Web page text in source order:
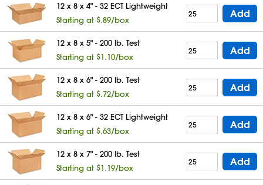
12 x 8 x 4" - 32 ECT Lightweight
Starting at $.89/box
Add
12 x 8 x 5" - 200 lb. Test
Starting at $1.10/box
Add
12 x 8 x 6" - 200 lb. Test
Starting at $.72/box
Add
12 x 8 x 6" - 32 ECT Lightweight
Starting at $.63/box
Add
12 x 8 x 7" - 200 lb. Test
Starting at $1.19/box
Add